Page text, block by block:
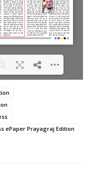
...
ePaper Prayagraj Edition